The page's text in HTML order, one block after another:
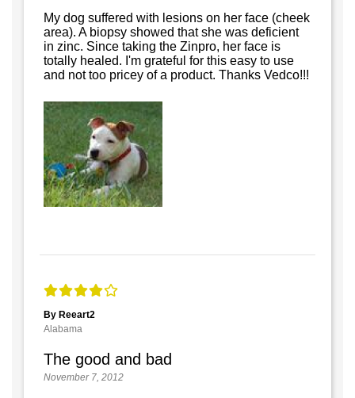
My dog suffered with lesions on her face (cheek
area). A biopsy showed that she was deficient
in zinc. Since taking the Zinpro, her face is
totally healed. I'm grateful for this easy to use
and not too pricey of a product. Thanks Vedco!!!
By Reeart2
Alabama
The good and bad
November 7, 2012